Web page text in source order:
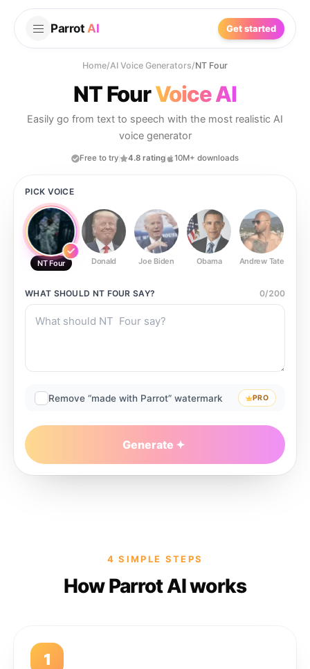
Parrot AI Get started
Home/AI Voice Generators/NT Four
NT FourVoice AI
Easily go from text to speech with the most realistic AI
voice generator
Free to try 4.8 rating 10M+ downloads
PICK VOICE
NT Four Donald Joe Biden Obama Andrew Tate
WHAT SHOULD NT FOUR SAY? 0/200
Remove “made with Parrot” watermark PRO
Generate
4 SIMPLE STEPS
How Parrot AI works
1